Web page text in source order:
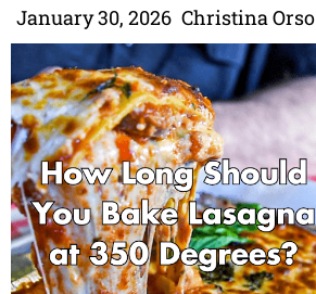
January 30, 2026 Christina Orso